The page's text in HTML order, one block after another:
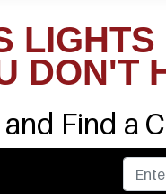
DON'T
Find a